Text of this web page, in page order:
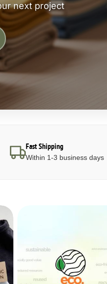
next project
Fast Shipping
Within 1-3 business days